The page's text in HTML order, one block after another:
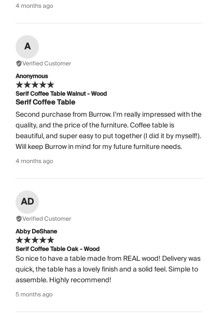
4 months ago
A
Verified Customer
Anonymous
Serif Coffee Table Walnut - Wood
Serif Coffee Table
Second purchase from Burrow. I’m really impressed with the
quality, and the price of the furniture. Coffee table is
beautiful, and super easy to put together (I did it by myself!).
Will keep Burrow in mind for my future furniture needs.
4 months ago
AD
Verified Customer
Abby DeShane
Serif Coffee Table Oak - Wood
So nice to have a table made from REAL wood! Delivery was
quick, the table has a lovely finish and a solid feel. Simple to
assemble. Highly recommend!
5 months ago